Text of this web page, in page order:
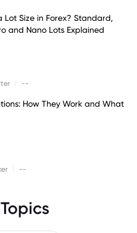
Lot Size in Forex? Standard,
and Nano Lots Explained
--
How They Work and What
--